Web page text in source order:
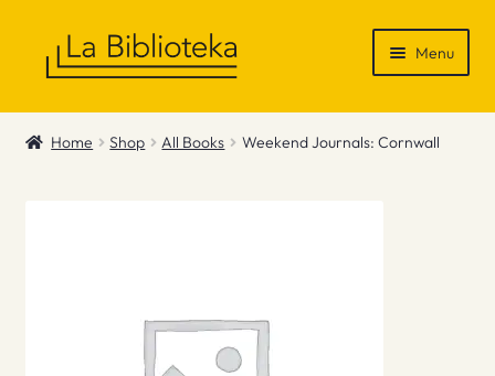
Menu
Shop
Home Shop All Books Weekend Journals: Cornwall